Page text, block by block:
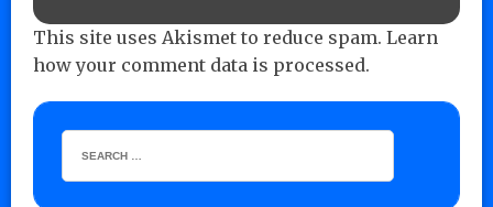
This site uses Akismet to reduce spam. Learn
how your comment data is processed.